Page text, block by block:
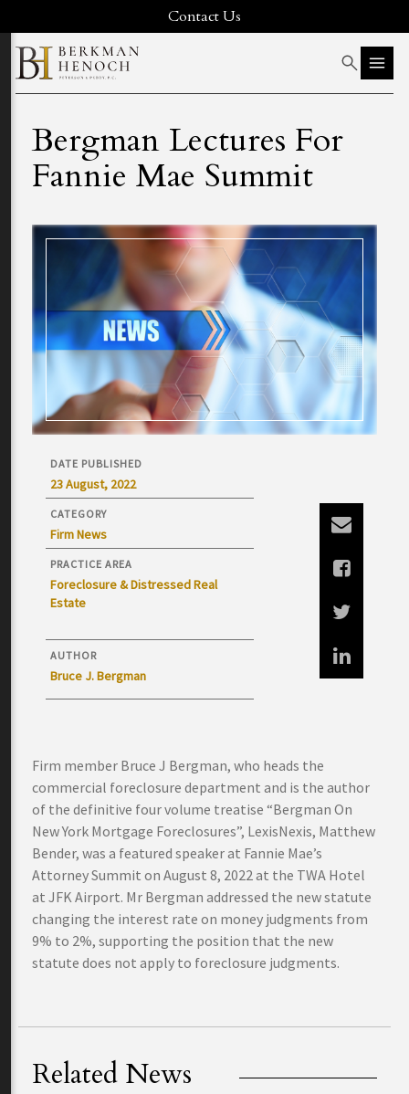
Contact Us
Bergman Lectures For
Fannie Mae Summit
DATE PUBLISHED
23 August, 2022
CATEGORY
Firm News
PRACTICE AREA
Foreclosure & Distressed Real
Estate
AUTHOR
Bruce J. Bergman
Firm member Bruce J Bergman, who heads the
commercial foreclosure department and is the author
of the definitive four volume treatise “Bergman On
New York Mortgage Foreclosures”, LexisNexis, Matthew
Bender, was a featured speaker at Fannie Mae’s
Attorney Summit on August 8, 2022 at the TWA Hotel
at JFK Airport. Mr Bergman addressed the new statute
changing the interest rate on money judgments from
9% to 2%, supporting the position that the new
statute does not apply to foreclosure judgments.
Related News